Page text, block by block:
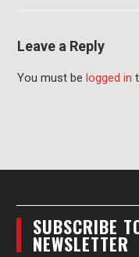
Leave a Reply
You must be logged in
SUBSCRIBE
NEWSLETTER